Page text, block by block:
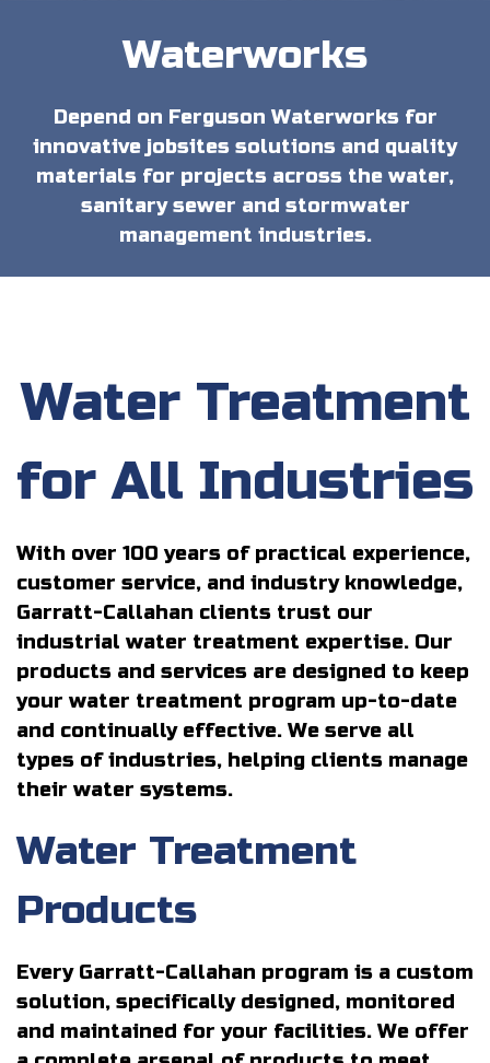
Waterworks
Depend on Ferguson Waterworks for
innovative jobsites solutions and quality
materials for projects across the water,
sanitary sewer and stormwater
management industries.
Water Treatment
for All Industries
With over 100 years of practical experience,
customer service, and industry knowledge,
Garratt-Callahan clients trust our
industrial water treatment expertise. Our
products and services are designed to keep
your water treatment program up-to-date
and continually effective. We serve all
types of industries, helping clients manage
their water systems.
Water Treatment
Products
Every Garratt-Callahan program is a custom
solution, specifically designed, monitored
and maintained for your facilities. We offer